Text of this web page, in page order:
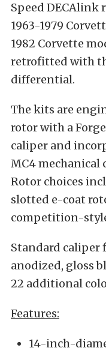
Speed DECAlink
1963-1979
1982 Corvette
retrofitted with
differential.
The kits are
rotor with a
caliper and
MC4 mechanical
Rotor choices
slotted e-coat
competition-
Standard caliper
anodized, gloss
22 additional
Features:
14-inch-